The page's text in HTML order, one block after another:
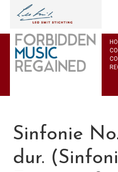
Sinfonie
dur.